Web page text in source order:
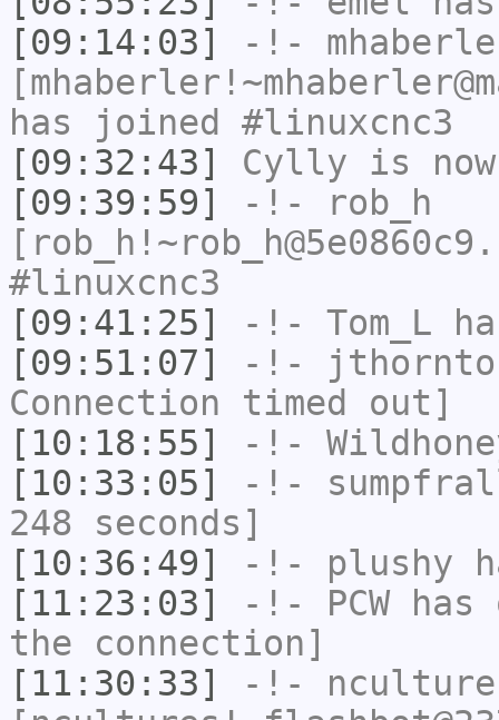
[09:14:03]
-!-
has joined #linuxcnc3
[09:32:43]
Cylly is
[09:39:59]
-!-
rob_h
#linuxcnc3
[09:41:25]
-!- Tom_L
[09:51:07]
-!-
Connection timed out]
[10:18:55]
-!-
[10:33:05]
-!-
248 seconds]
[10:36:49]
-!- plushy
[11:23:03]
-!- PCWhas
the connection]
[11:30:33]
-!-